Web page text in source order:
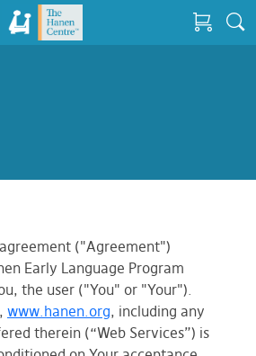
("Agreement")
Early Language Program
the user ("You" or "Your").
www.hanen.org, including any
therein (“Web Services”) is